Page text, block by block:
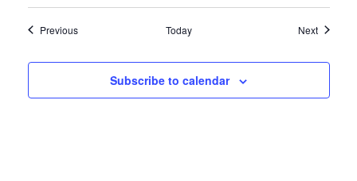
PreviousEvents Today NextEvents
Subscribe to calendar